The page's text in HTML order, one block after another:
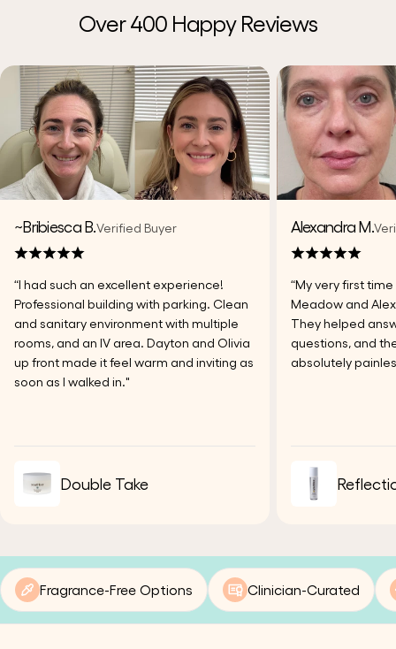
Over 400 Happy Reviews
~Bribiesca B. Verified Buyer
“I had such an excellent experience!
Professional building with parking. Clean
and sanitary environment with multiple
rooms, and an IV area. Dayton and Olivia
up front made it feel warm and inviting as
soon as I walked in."
Double Take
Alexandra M.
“My very first
Meadow and
They helped
questions, and
absolutely
Fragrance-Free Options Clinician-Curated